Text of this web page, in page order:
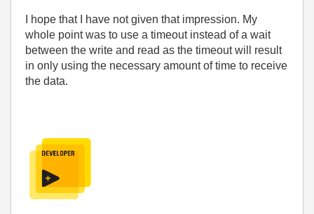
I hope that I have not given that impression. My
whole point was to use a timeout instead of a wait
between the write and read as the timeout will result
in only using the necessary amount of time to receive
the data.